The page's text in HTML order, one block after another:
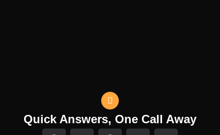
Quick Answers, One Call Away